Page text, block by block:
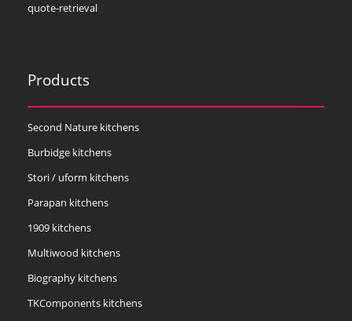
quote-retrieval
Products
Second Nature kitchens
Burbidge kitchens
Stori / uform kitchens
Parapan kitchens
1909 kitchens
Multiwood kitchens
Biography kitchens
TKComponents kitchens